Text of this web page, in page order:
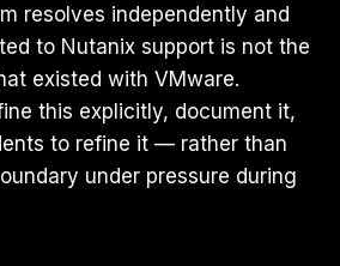
resolves independently and
to Nutanix support is not the
existed with VMware.
this explicitly, document it,
to refine it — rather than
under pressure during